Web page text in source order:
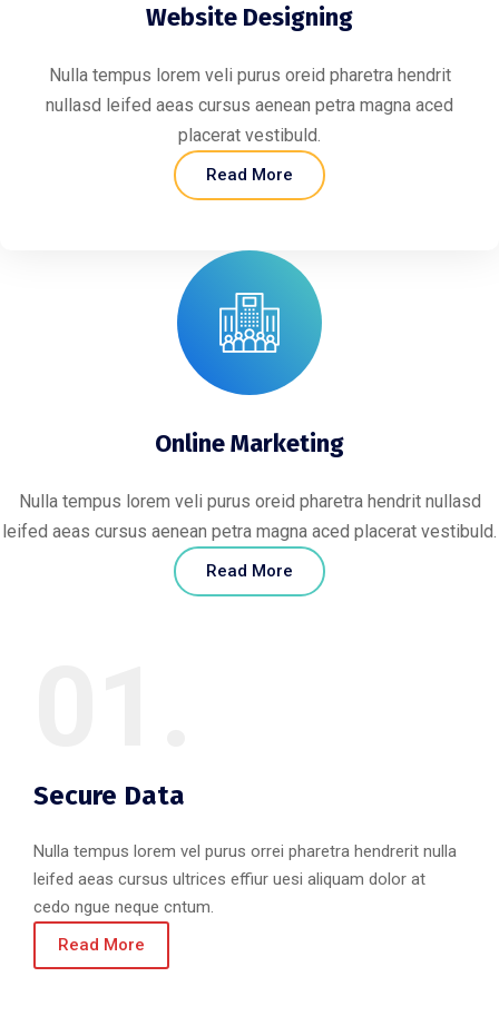
Website Designing
Nulla tempus lorem veli purus oreid pharetra hendrit
nullasd leifed aeas cursus aenean petra magna aced
placerat vestibuld.
Read More
Online Marketing
Nulla tempus lorem veli purus oreid pharetra hendrit nullasd
leifed aeas cursus aenean petra magna aced placerat vestibuld.
Read More
Secure Data
Nulla tempus lorem vel purus orrei pharetra hendrerit nulla
leifed aeas cursus ultrices effiur uesi aliquam dolor at
cedo ngue neque cntum.
Read More